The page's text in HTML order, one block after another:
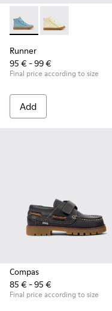
Runner - K900421-001
Runner -
Runner
95 € - 99 €
Final price according to size
Add
Compas
85 € - 95 €
Final price according to size